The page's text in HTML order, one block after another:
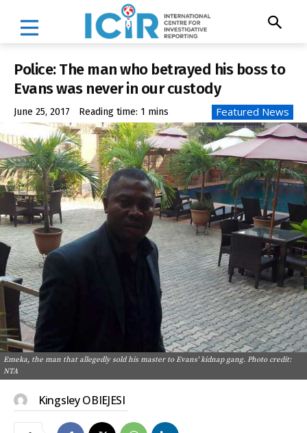
Police: The man who betrayed his boss to
Evans was never in our custody
June 25, 2017 Reading time: 1 mins Featured News
Emeka, the man that allegedly sold his master to Evans' kidnap gang. Photo credit:
NTA
Kingsley OBIEJESI